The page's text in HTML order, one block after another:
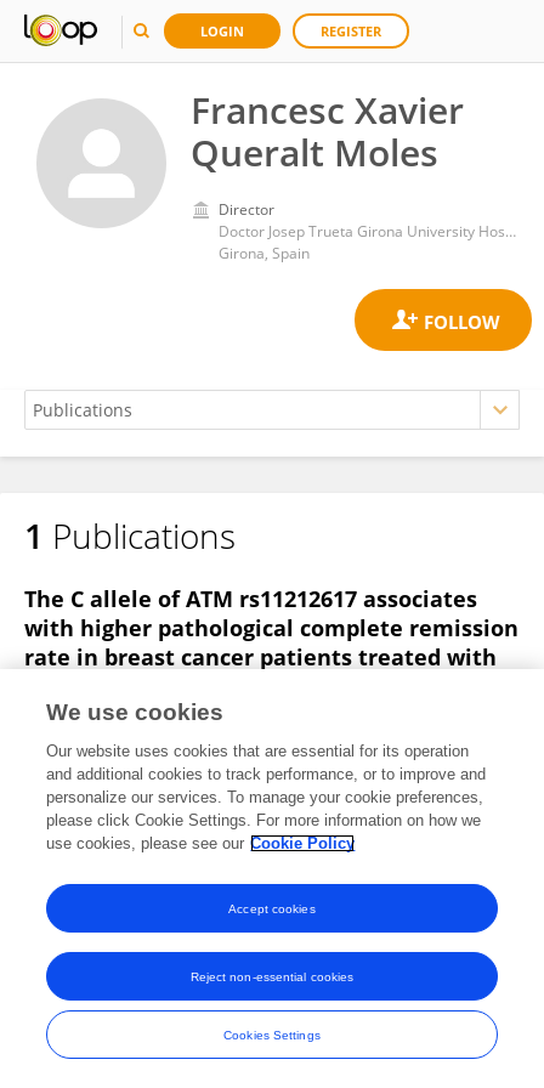
LOGIN REGISTER
Francesc Xavier
Queralt Moles
Director
Doctor Josep Trueta Girona University Hospital
Girona, Spain
Francesc Xavier Moles
1 Publications
The C allele of ATM rs11212617 associates
with higher pathological complete remission
rate in breast cancer patients treated with
Elisabet Cuyàs Maria Buxó
Sara Verdura
Sonia Pernas
Joan Dorca
Isabel Álvarez
18 more JAVIER A MENENDEZ
Frontiers in Oncology
Published on28 Mar 2019
Frontiers In and Loop are registered trade marks of Frontiers Media SA.
© Copyright 2007-2026 Frontiers Media SA. All rights reserved -
Terms
and Conditions
We use cookies
Our website uses cookies that are essential for its operation
and additional cookies to track performance, or to improve and
personalize our services. To manage your cookie preferences,
please click Cookie Settings. For more information on how we
use cookies, please see our Cookie Policy
Cookies Settings
Reject non-essential cookies
Accept cookies